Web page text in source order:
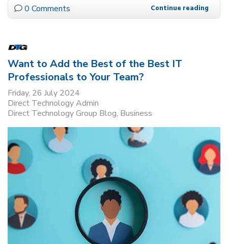
0 Comments Continue reading
Want to Add the Best of the Best IT
Professionals to Your Team?
Friday, 26 July 2024
Direct Technology Admin
Direct Technology Group Blog Business